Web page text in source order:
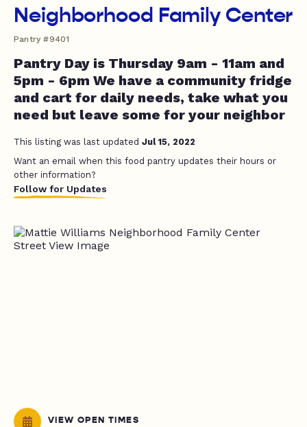
Neighborhood Family Center
Pantry #9401
Pantry Day is Thursday 9am - 11am and
5pm - 6pm We have a community fridge
and cart for daily needs, take what you
need but leave some for your neighbor
This listing was last updated Jul 15, 2022
Want an email when this food pantry updates their hours or
other information?
Follow for Updates
VIEW OPEN TIMES